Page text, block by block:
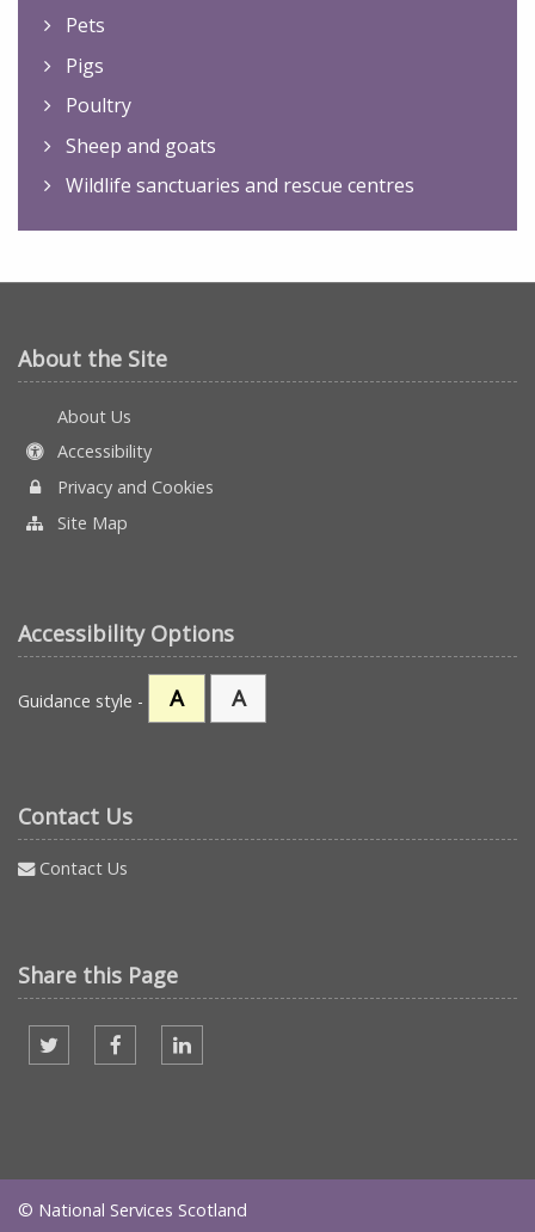
Pets
Pigs
Poultry
Sheep and goats
Wildlife sanctuaries and rescue centres
About the Site
About Us
Accessibility
Privacy and Cookies
Site Map
Accessibility Options
Guidance style - A A
Contact Us
Contact Us
Share this Page
Share on twitterShare on facebookShare on Linked In
© National Services Scotland